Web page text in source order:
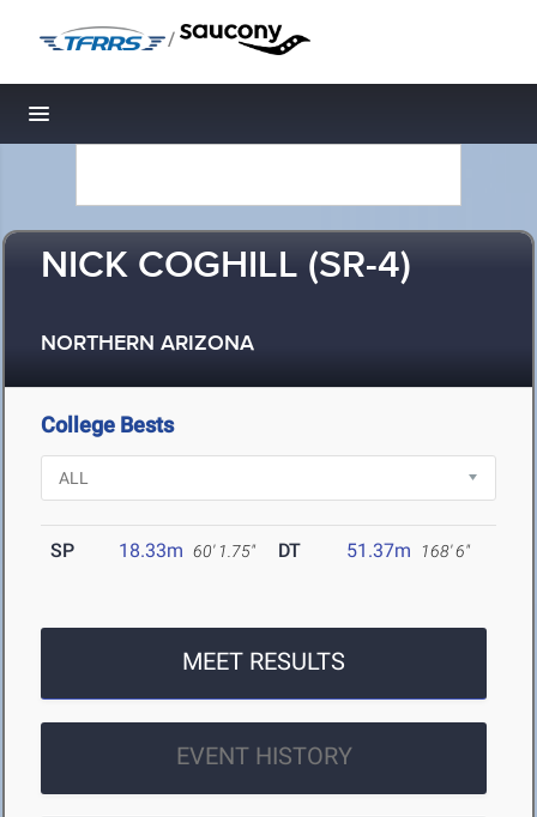
/
Toggle navigation
NICK COGHILL (SR-4)
NORTHERN ARIZONA
College Bests
SP 18.33m 60' 1.75" DT 51.37m 168' 6"
MEET RESULTS
EVENT HISTORY